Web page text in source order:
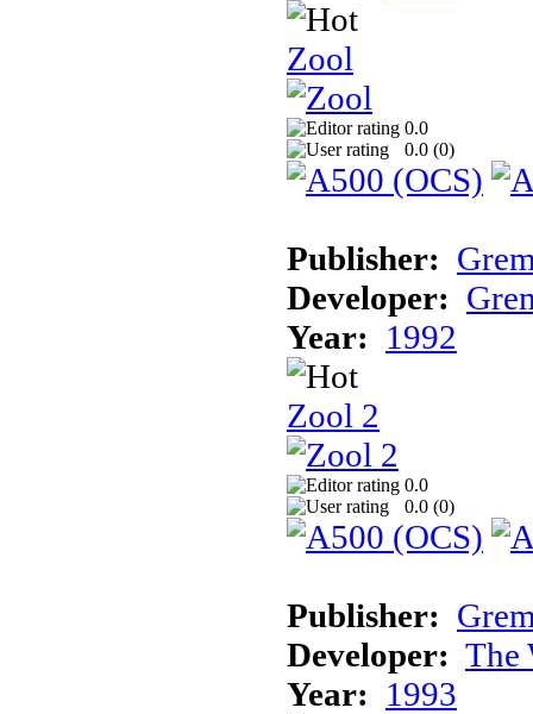
Zool
0.0
0.0 (0)
Publisher:
Developer:
Year: 1992
Zool 2
0.0
0.0 (0)
Publisher:
Developer: The
Year: 1993